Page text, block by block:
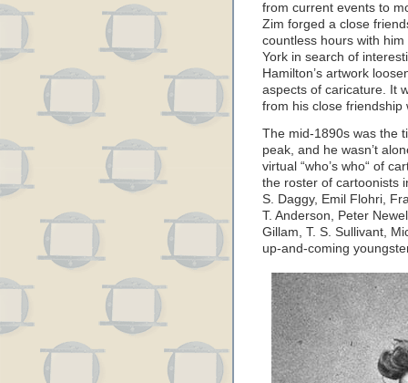
from current events to
Zim forged a close
countless hours with
York in search of
Hamilton’s artwork
aspects of caricature. It
from his close friendship
The mid-1890s was the
peak, and he wasn’t
virtual “who’s who“ of
the roster of cartoonists
S. Daggy, Emil Flohri,
T. Anderson, Peter
Gillam, T. S. Sullivant,
up-and-coming